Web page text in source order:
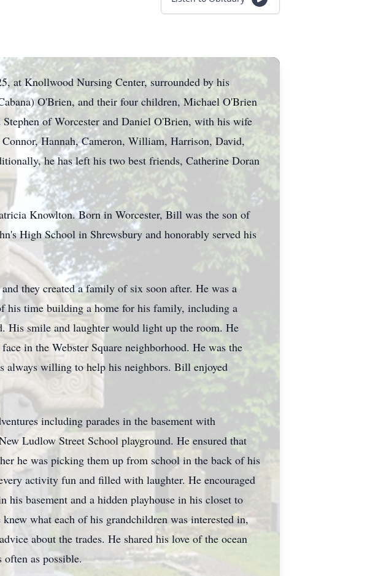
at Knollwood Nursing Center, surrounded by his
O'Brien, and their four children, Michael O'Brien
of Worcester and Daniel O'Brien, with his wife
Hannah, Cameron, William, Harrison, David,
he has left his two best friends, Catherine Doran
Knowlton. Born in Worcester, Bill was the son of
High School in Shrewsbury and honorably served his
they created a family of six soon after. He was a
his time building a home for his family, including a
His smile and laughter would light up the room. He
in the Webster Square neighborhood. He was the
always willing to help his neighbors. Bill enjoyed
including parades in the basement with
Ludlow Street School playground. He ensured that
he was picking them up from school in the back of his
activity fun and filled with laughter. He encouraged
basement and a hidden playhouse in his closet to
what each of his grandchildren was interested in,
about the trades. He shared his love of the ocean
as possible.